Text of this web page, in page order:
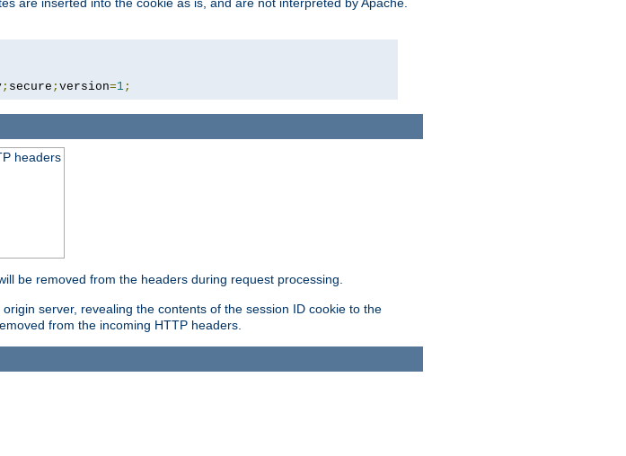
are inserted into the cookie as is, and are not interpreted by Apache.
; secure ; version=1;
headers
be removed from the headers during request processing.
server, revealing the contents of the session ID cookie to the
from the incoming HTTP headers.